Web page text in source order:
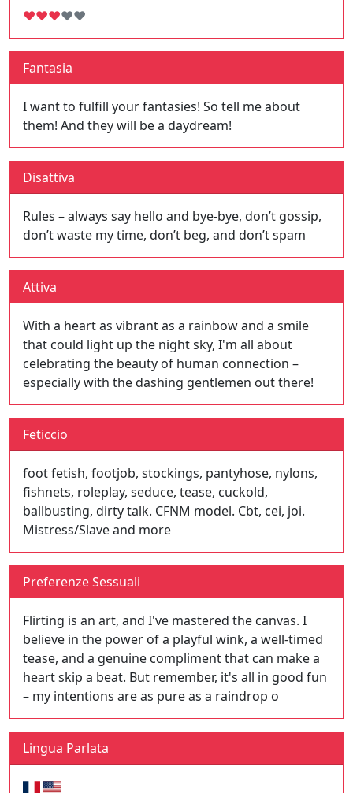
♥♥♥♥♥
Fantasia
I want to fulfill your fantasies! So tell me about
them! And they will be a daydream!
Disattiva
Rules – always say hello and bye-bye, don’t gossip,
don’t waste my time, don’t beg, and don’t spam
Attiva
With a heart as vibrant as a rainbow and a smile
that could light up the night sky, I'm all about
celebrating the beauty of human connection –
especially with the dashing gentlemen out there!
Feticcio
foot fetish, footjob, stockings, pantyhose, nylons,
fishnets, roleplay, seduce, tease, cuckold,
ballbusting, dirty talk. CFNM model. Cbt, cei, joi.
Mistress/Slave and more
Preferenze Sessuali
Flirting is an art, and I've mastered the canvas. I
believe in the power of a playful wink, a well-timed
tease, and a genuine compliment that can make a
heart skip a beat. But remember, it's all in good fun
– my intentions are as pure as a raindrop o
Lingua Parlata